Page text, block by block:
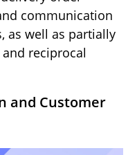
communication
as well as partially
reciprocal
and Customer